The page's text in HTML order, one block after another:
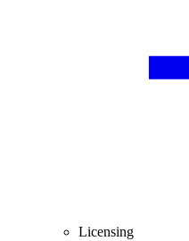
Licensing